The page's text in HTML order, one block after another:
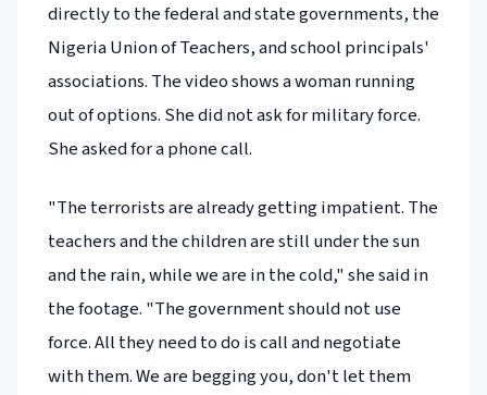
directly to the federal and state governments, the
Nigeria Union of Teachers, and school principals'
associations. The video shows a woman running
out of options. She did not ask for military force.
She asked for a phone call.
"The terrorists are already getting impatient. The
teachers and the children are still under the sun
and the rain, while we are in the cold," she said in
the footage. "The government should not use
force. All they need to do is call and negotiate
with them. We are begging you, don't let them